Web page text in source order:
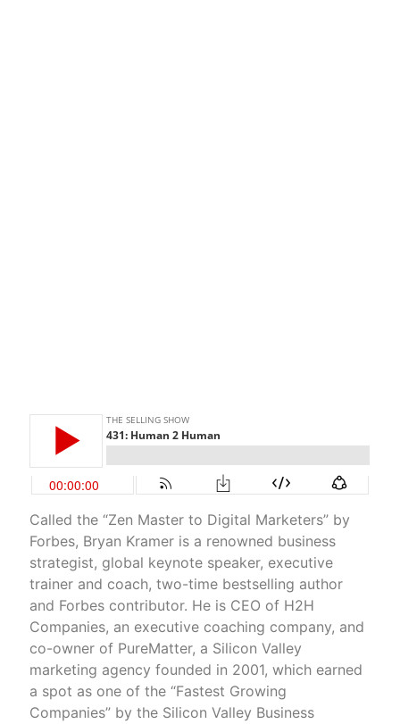
Called the “Zen Master to Digital Marketers” by
Forbes, Bryan Kramer is a renowned business
strategist, global keynote speaker, executive
trainer and coach, two-time bestselling author
and Forbes contributor. He is CEO of H2H
Companies, an executive coaching company, and
co-owner of PureMatter, a Silicon Valley
marketing agency founded in 2001, which earned
a spot as one of the “Fastest Growing
Companies” by the Silicon Valley Business